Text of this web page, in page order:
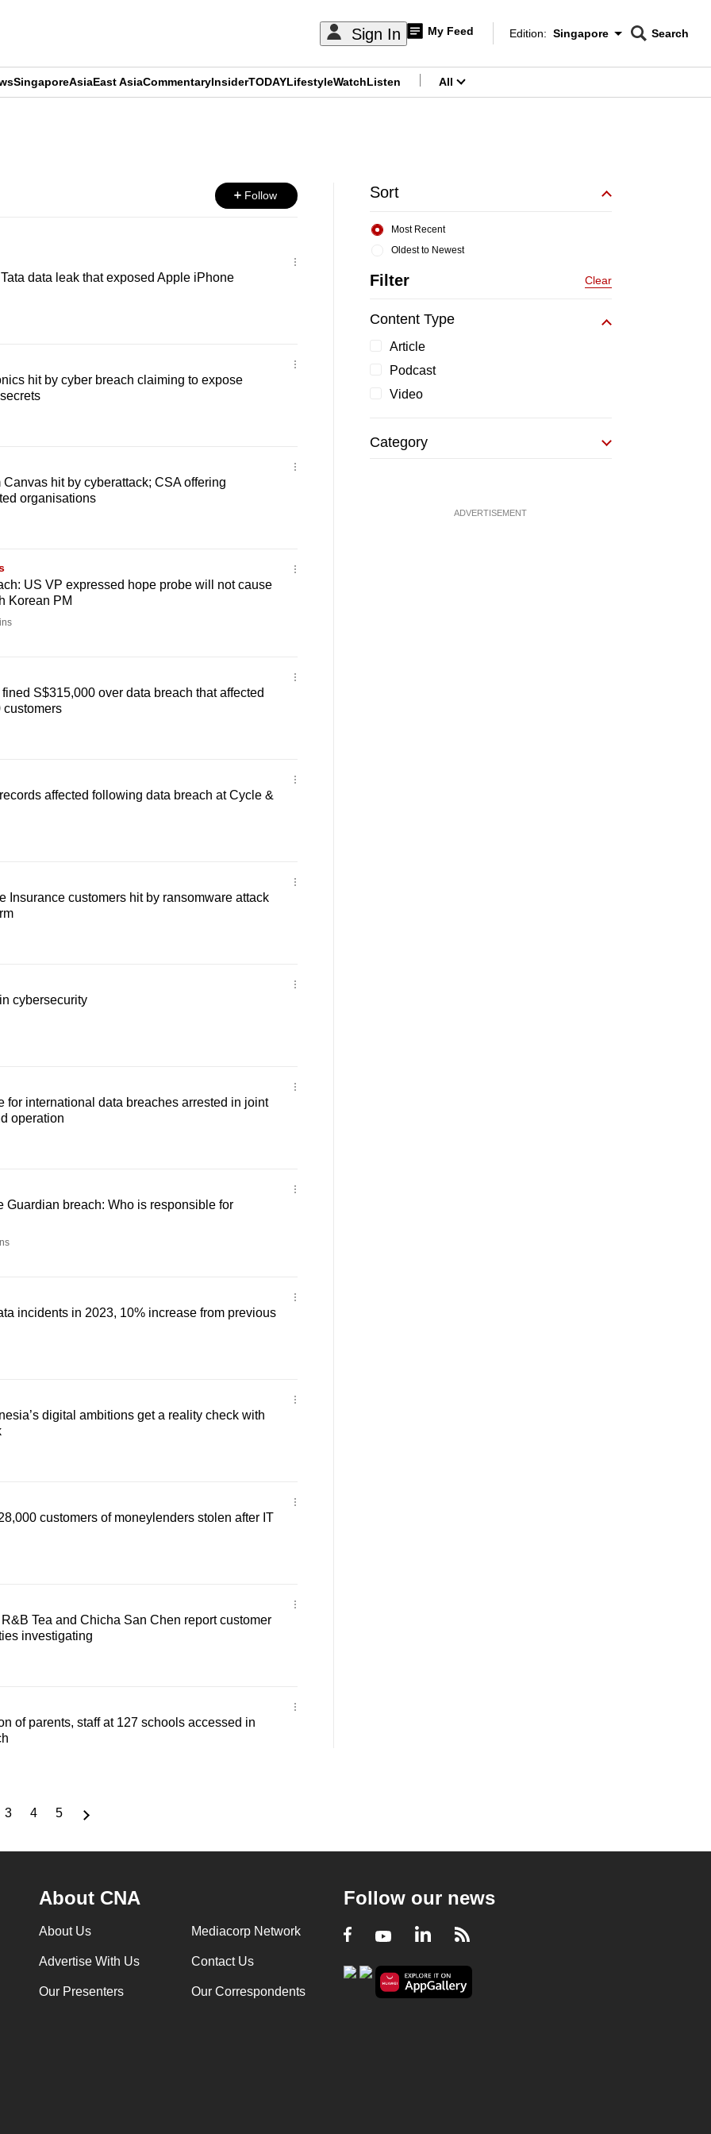
Sign In My Feed
Edition Menu
Edition: Singapore
CNAR
Search
SingaporeAsiaEast AsiaCommentaryInsiderTODAYLifestyleWatchListen All
Follow
data leak that exposed Apple iPhone
hit by cyber breach claiming to expose
hit by cyberattack; CSA offering
organisations
US VP expressed hope probe will not cause
Korean PM
S$315,000 over data breach that affected
customers
affected following data breach at Cycle &
Insurance customers hit by ransomware attack
cybersecurity
for international data breaches arrested in joint
operation
Guardian breach: Who is responsible for
incidents in 2023, 10% increase from previous
digital ambitions get a reality check with
customers of moneylenders stolen after IT
Tea and Chicha San Chen report customer
investigating
of parents, staff at 127 schools accessed in
Page
3
Page
4
Page
5
Sort
Oldest to Newest
Most Recent
Filter Clear
Content Type
Article
Podcast
Video
Category
ADVERTISEMENT
About CNA
About Us Mediacorp Network
Advertise With Us Contact Us
Our Presenters Our Correspondents
Follow our news
Facebook
YoutubeLinkedIn
RSS